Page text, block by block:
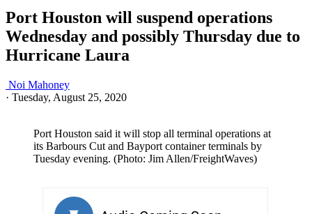
Port Houston will suspend operations
Wednesday and possibly Thursday due to
Hurricane Laura
Noi Mahoney
· Tuesday, August 25, 2020
Port Houston said it will stop all terminal operations at
its Barbours Cut and Bayport container terminals by
Tuesday evening. (Photo: Jim Allen/FreightWaves)